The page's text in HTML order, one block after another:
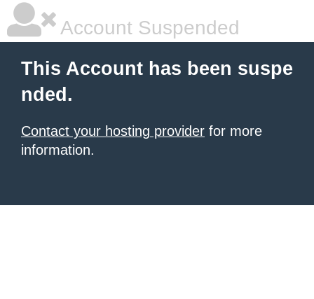
Account Suspended
This Account has been suspe
nded.
Contact your hosting provider for more
information.